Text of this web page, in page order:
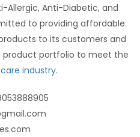
Allergic, Anti-Diabetic, and
to providing affordable
to its customers and
product portfolio to meet the
industry.